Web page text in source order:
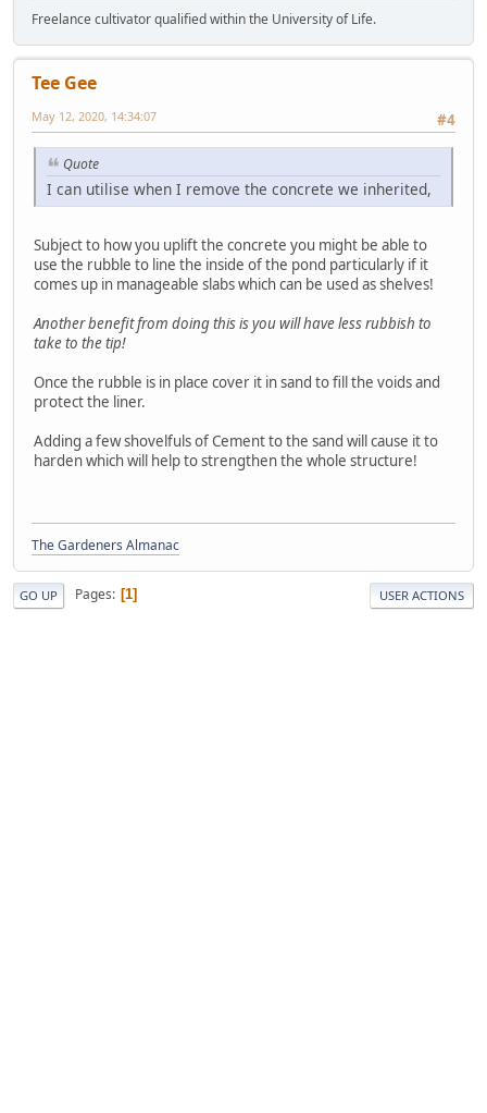
Freelance cultivator qualified within the University of Life.
Tee Gee
#4
May 12, 2020, 14:34:07
Quote
I can utilise when I remove the concrete we inherited,
Subject to how you uplift the concrete you might be able to
use the rubble to line the inside of the pond particularly if it
comes up in manageable slabs which can be used as shelves!
Another benefit from doing this is you will have less rubbish to
take to the tip!
Once the rubble is in place cover it in sand to fill the voids and
protect the liner.
Adding a few shovelfuls of Cement to the sand will cause it to
harden which will help to strengthen the whole structure!
The Gardeners Almanac
GO UP Pages 1 USER ACTIONS